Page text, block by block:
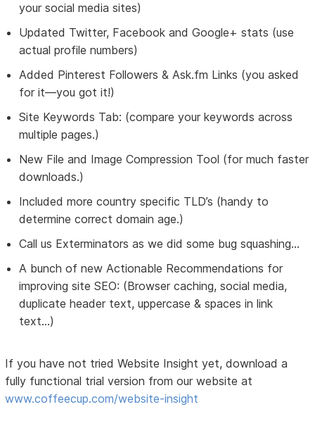
your social media sites)
Updated Twitter, Facebook and Google+ stats (use
actual profile numbers)
Added Pinterest Followers & Ask.fm Links (you asked
for it—you got it!)
Site Keywords Tab: (compare your keywords across
multiple pages.)
New File and Image Compression Tool (for much faster
downloads.)
Included more country specific TLD’s (handy to
determine correct domain age.)
Call us Exterminators as we did some bug squashing…
A bunch of new Actionable Recommendations for
improving site SEO: (Browser caching, social media,
duplicate header text, uppercase & spaces in link
text...)
If you have not tried Website Insight yet, download a
fully functional trial version from our website at
www.coffeecup.com/website-insight